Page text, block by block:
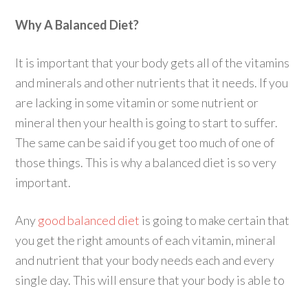
Why A Balanced Diet?
It is important that your body gets all of the vitamins
and minerals and other nutrients that it needs. If you
are lacking in some vitamin or some nutrient or
mineral then your health is going to start to suffer.
The same can be said if you get too much of one of
those things. This is why a balanced diet is so very
important.
Anygood balanced diet is going to make certain that
you get the right amounts of each vitamin, mineral
and nutrient that your body needs each and every
single day. This will ensure that your body is able to